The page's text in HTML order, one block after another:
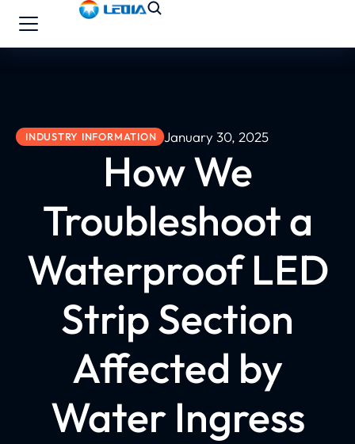
INDUSTRY INFORMATION January 30, 2025
How We
Troubleshoot a
Waterproof LED
Strip Section
Affected by
Water Ingress